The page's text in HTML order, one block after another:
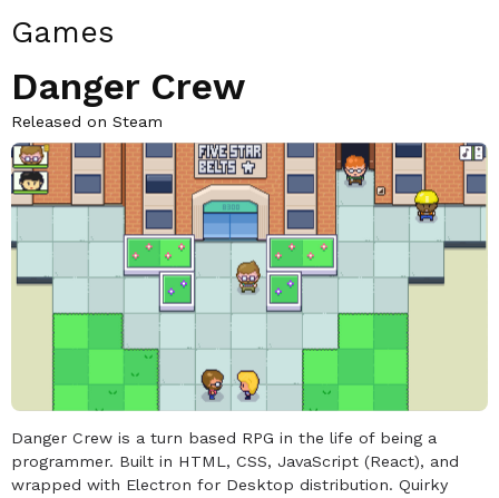
Games
Danger Crew
Released on Steam
Danger Crew is a turn based RPG in the life of being a
programmer. Built in HTML, CSS, JavaScript (React), and
wrapped with Electron for Desktop distribution. Quirky